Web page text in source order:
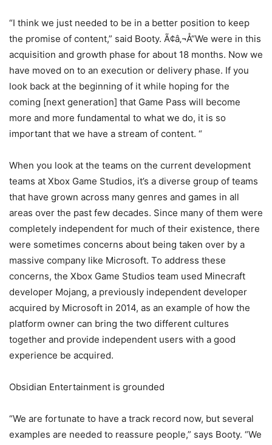
“I think we just needed to be in a better position to keep
the promise of content,” said Booty. Ã¢â‚¬Å“We were in this
acquisition and growth phase for about 18 months. Now we
have moved on to an execution or delivery phase. If you
look back at the beginning of it while hoping for the
coming [next generation] that Game Pass will become
more and more fundamental to what we do, it is so
important that we have a stream of content. “
When you look at the teams on the current development
teams at Xbox Game Studios, it’s a diverse group of teams
that have grown across many genres and games in all
areas over the past few decades. Since many of them were
completely independent for much of their existence, there
were sometimes concerns about being taken over by a
massive company like Microsoft. To address these
concerns, the Xbox Game Studios team used Minecraft
developer Mojang, a previously independent developer
acquired by Microsoft in 2014, as an example of how the
platform owner can bring the two different cultures
together and provide independent users with a good
experience be acquired.
Obsidian Entertainment is grounded
“We are fortunate to have a track record now, but several
examples are needed to reassure people,” says Booty. “We